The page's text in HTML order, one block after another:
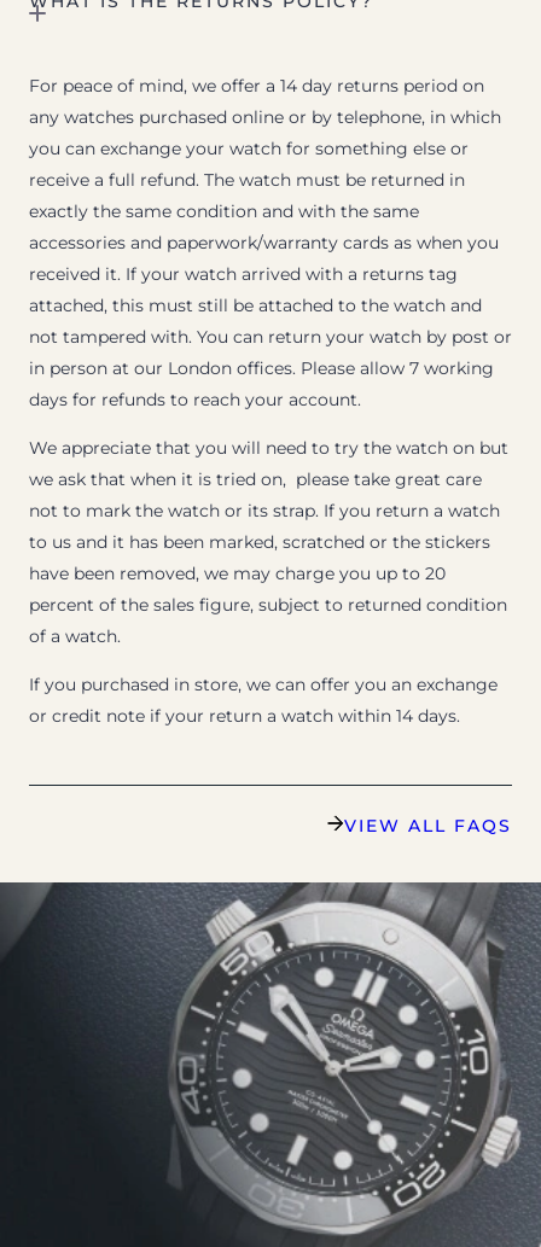
For peace of mind, we offer a 14 day returns period on
any watches purchased online or by telephone, in which
you can exchange your watch for something else or
receive a full refund. The watch must be returned in
exactly the same condition and with the same
accessories and paperwork/warranty cards as when you
received it. If your watch arrived with a returns tag
attached, this must still be attached to the watch and
not tampered with. You can return your watch by post or
in person at our London offices. Please allow 7 working
days for refunds to reach your account.
We appreciate that you will need to try the watch on but
we ask that when it is tried on, please take great care
not to mark the watch or its strap. If you return a watch
to us and it has been marked, scratched or the stickers
have been removed, we may charge you up to 20
percent of the sales figure, subject to returned condition
of a watch.
If you purchased in store, we can offer you an exchange
or credit note if your return a watch within 14 days.
VIEW ALL FAQS